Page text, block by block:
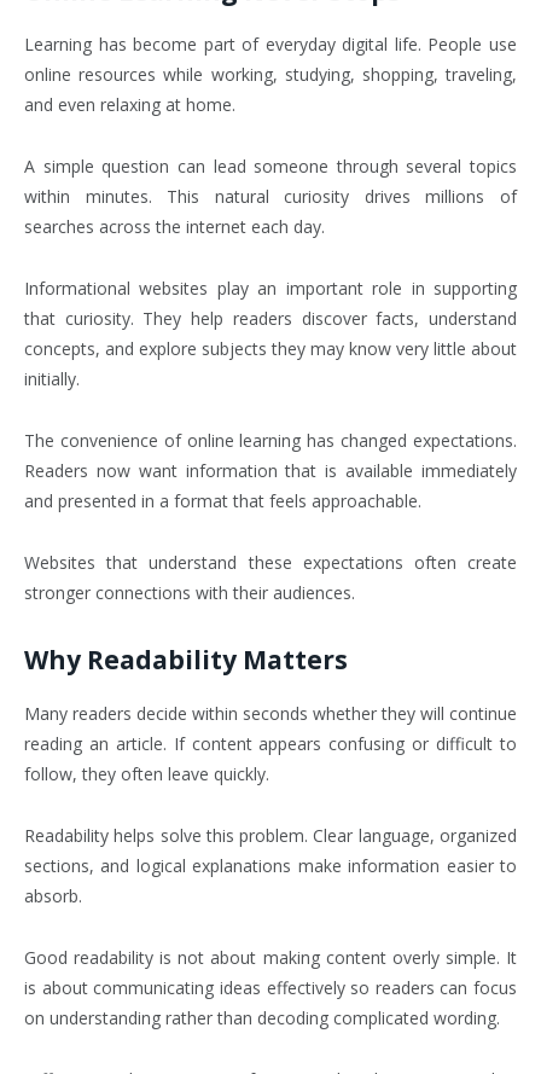
Learning has become part of everyday digital life. People use
online resources while working, studying, shopping, traveling,
and even relaxing at home.
A simple question can lead someone through several topics
within minutes. This natural curiosity drives millions of
searches across the internet each day.
Informational websites play an important role in supporting
that curiosity. They help readers discover facts, understand
concepts, and explore subjects they may know very little about
initially.
The convenience of online learning has changed expectations.
Readers now want information that is available immediately
and presented in a format that feels approachable.
Websites that understand these expectations often create
stronger connections with their audiences.
Why Readability Matters
Many readers decide within seconds whether they will continue
reading an article. If content appears confusing or difficult to
follow, they often leave quickly.
Readability helps solve this problem. Clear language, organized
sections, and logical explanations make information easier to
absorb.
Good readability is not about making content overly simple. It
is about communicating ideas effectively so readers can focus
on understanding rather than decoding complicated wording.